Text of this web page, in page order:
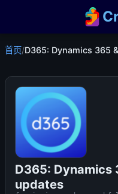
首页/D365: Dynamics 365
D365: Dynamics
updates